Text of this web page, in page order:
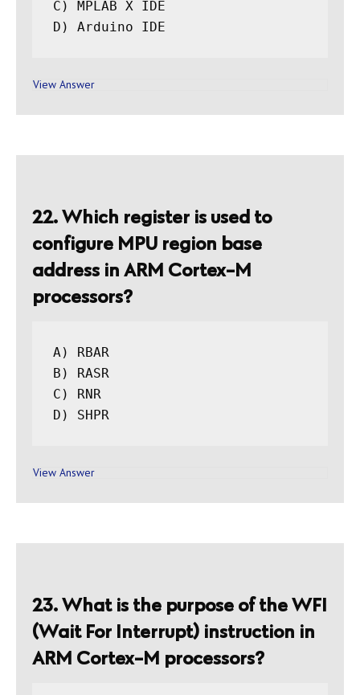
C) MPLAB X IDE
View Answer
22. Which register is used to
configure MPU region base
address in ARM Cortex-M
processors?
A) RBAR
B) RASR
C) RNR
View Answer
23. What is the purpose of the WFI
(Wait For Interrupt) instruction in
ARM Cortex-M processors?